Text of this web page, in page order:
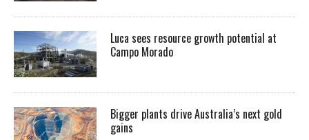
Luca sees resource growth potential at
Campo Morado
Bigger plants drive Australia’s next gold
gains